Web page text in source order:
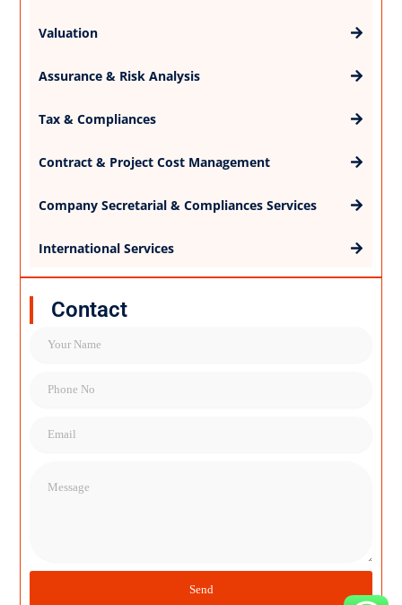
Valuation
Assurance & Risk Analysis
Tax & Compliances
Contract & Project Cost Management
Company Secretarial & Compliances Services
International Services
Contact
Send